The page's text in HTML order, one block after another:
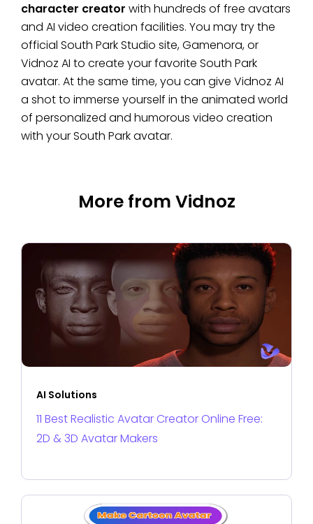
character creator with hundreds of free avatars
and AI video creation facilities. You may try the
official South Park Studio site, Gamenora, or
Vidnoz AI to create your favorite South Park
avatar. At the same time, you can give Vidnoz AI
a shot to immerse yourself in the animated world
of personalized and humorous video creation
with your South Park avatar.
More from Vidnoz
AI Solutions
11 Best Realistic Avatar Creator Online Free:
2D & 3D Avatar Makers